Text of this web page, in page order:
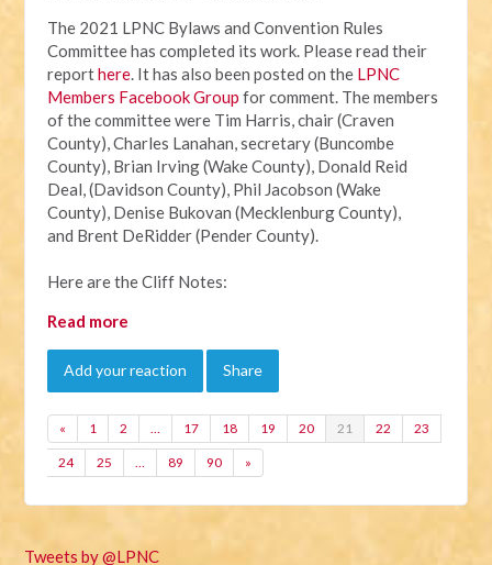
The 2021 LPNC Bylaws and Convention Rules
Committee has completed its work. Please read their
reporthere. It has also been posted on the LPNC
Members Facebook Group for comment. The members
of the committee were Tim Harris, chair (Craven
County), Charles Lanahan, secretary (Buncombe
County), Brian Irving (Wake County), Donald Reid
Deal, (Davidson County), Phil Jacobson (Wake
County), Denise Bukovan (Mecklenburg County),
and Brent DeRidder (Pender County).
Here are the Cliff Notes:
Read more
Add your reaction Share
« 1 2 … 17 18 19 20 21 22 23
24 25 … 89 90 »
Tweets by @LPNC